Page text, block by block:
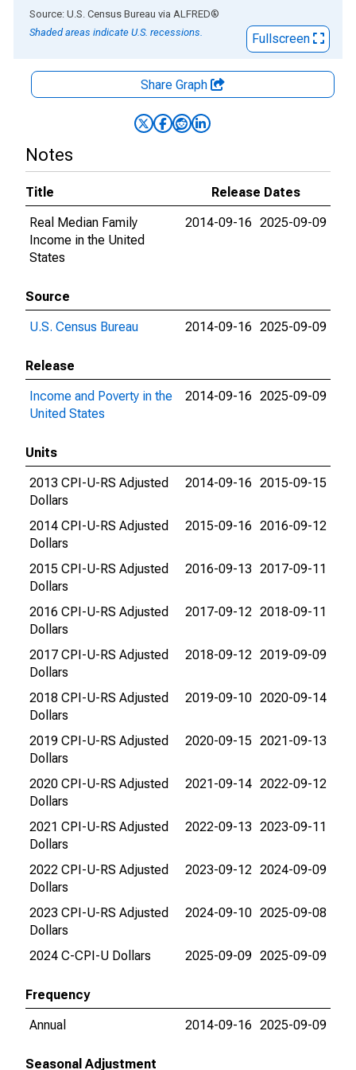
End of interactive chart.
Source: U.S. Census Bureau via ALFRED®
Shaded areas indicate U.S. recessions.
Fullscreen
Share Graph
Notes
Title
Release Dates
Real Median Family
Income in the United
States
2014-09-16 2025-09-09
Source
U.S. Census Bureau
2014-09-16 2025-09-09
Release
Income and Poverty in the
United States
2014-09-16 2025-09-09
Units
2013 CPI-U-RS Adjusted
Dollars
2014-09-16 2015-09-15
2014 CPI-U-RS Adjusted
Dollars
2015-09-16 2016-09-12
2015 CPI-U-RS Adjusted
Dollars
2016-09-13 2017-09-11
2016 CPI-U-RS Adjusted
Dollars
2017-09-12 2018-09-11
2017 CPI-U-RS Adjusted
Dollars
2018-09-12 2019-09-09
2018 CPI-U-RS Adjusted
Dollars
2019-09-10 2020-09-14
2019 CPI-U-RS Adjusted
Dollars
2020-09-15 2021-09-13
2020 CPI-U-RS Adjusted
Dollars
2021-09-14 2022-09-12
2021 CPI-U-RS Adjusted
Dollars
2022-09-13 2023-09-11
2022 CPI-U-RS Adjusted
Dollars
2023-09-12 2024-09-09
2023 CPI-U-RS Adjusted
Dollars
2024-09-10 2025-09-08
2024 C-CPI-U Dollars 2025-09-09 2025-09-09
Frequency
Annual
2014-09-16 2025-09-09
Seasonal Adjustment